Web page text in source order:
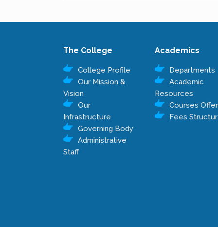
The College
College Profile
Our Mission &
Vision
Our
Infrastructure
Governing Body
Administrative
Staff
Academics
Departments
Academic
Resources
Courses
Fees